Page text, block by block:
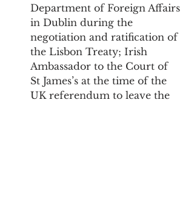
Department of Foreign Affairs
in Dublin during the
negotiation and ratification of
the Lisbon Treaty; Irish
Ambassador to the Court of
St James’s at the time of the
UK referendum to leave the